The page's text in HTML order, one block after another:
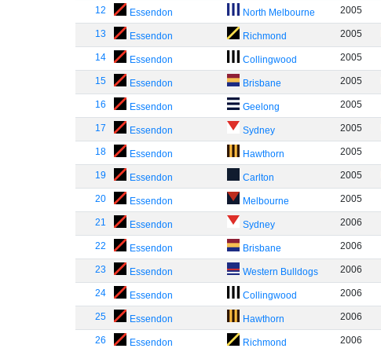
12 Essendon North Melbourne 2005
13 Essendon Richmond 2005
14 Essendon Collingwood 2005
15 Essendon Brisbane 2005
16 Essendon Geelong 2005
17 Essendon Sydney 2005
18 Essendon Hawthorn 2005
19 Essendon Carlton 2005
20 Essendon Melbourne 2005
21 Essendon Sydney 2006
22 Essendon Brisbane 2006
23 Essendon Western Bulldogs 2006
24 Essendon Collingwood 2006
25 Essendon Hawthorn 2006
26 Essendon Richmond 2006